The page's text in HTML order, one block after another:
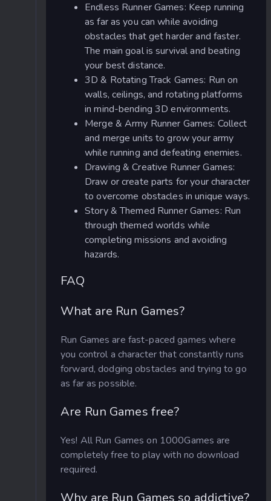
Endless Runner Games: Keep running
as far as you can while avoiding
obstacles that get harder and faster.
The main goal is survival and beating
your best distance.
3D & Rotating Track Games: Run on
walls, ceilings, and rotating platforms
in mind-bending 3D environments.
Merge & Army Runner Games: Collect
and merge units to grow your army
while running and defeating enemies.
Drawing & Creative Runner Games:
Draw or create parts for your character
to overcome obstacles in unique ways.
Story & Themed Runner Games: Run
through themed worlds while
completing missions and avoiding
hazards.
FAQ
What are Run Games?
Run Games are fast-paced games where
you control a character that constantly runs
forward, dodging obstacles and trying to go
as far as possible.
Are Run Games free?
Yes! All Run Games on 1000Games are
completely free to play with no download
required.
Why are Run Games so addictive?